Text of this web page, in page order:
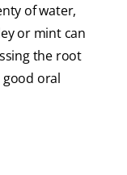
of water,
or mint can
the root
oral